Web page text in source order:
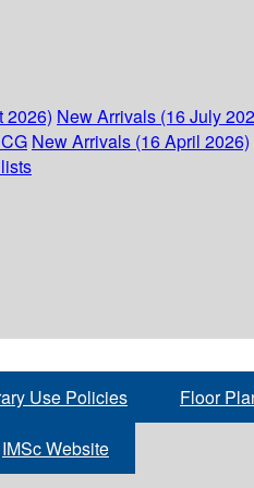
2026) New Arrivals (16 July
New Arrivals (16 April 2026)
Use Policies Floor
IMSc Website